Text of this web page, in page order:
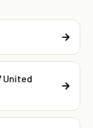
United